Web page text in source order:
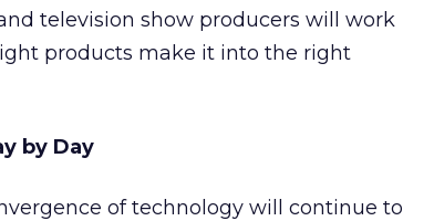
television show producers will work
products make it into the right
by Day
of technology will continue to